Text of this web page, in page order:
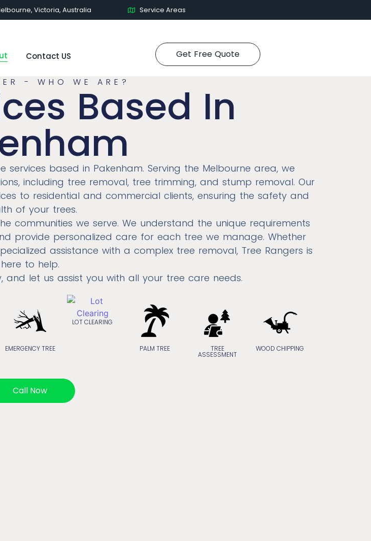
Victoria, Australia Service Areas
Contact US Get Free Quote
- WHO WE ARE?Based In
based in Pakenham. Serving the Melbourne area, we
including tree removal, tree trimming, and stump removal. Our
to residential and commercial clients, ensuring the safety and
of your trees.
communities we serve. We understand the unique requirements
provide personalized care for each tree we manage. Whether
assistance with a complex tree removal, Tree Rangers is
here to help.
and let us assist you with all your tree care needs.
EMERGENCY TREE
LOT CLEARING
PALM TREE TREE
ASSESSMENT
WOOD CHIPPING
Call Now